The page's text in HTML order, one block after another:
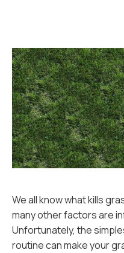
We all know what kills
many other factors are
Unfortunately, the
routine can make your